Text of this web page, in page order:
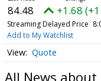
84.48 +1.68
Streaming Delayed Price
Add to My Watchlist
Quote
All News about